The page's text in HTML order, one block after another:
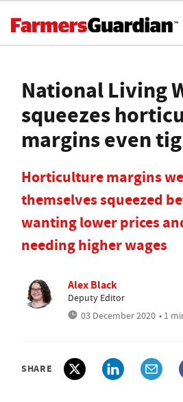
National Living
squeezes
margins even
Horticulture margins
themselves squeezed
wanting lower prices
needing higher wages
Alex Black
Deputy Editor
03 December 2020 • 1
SHARE